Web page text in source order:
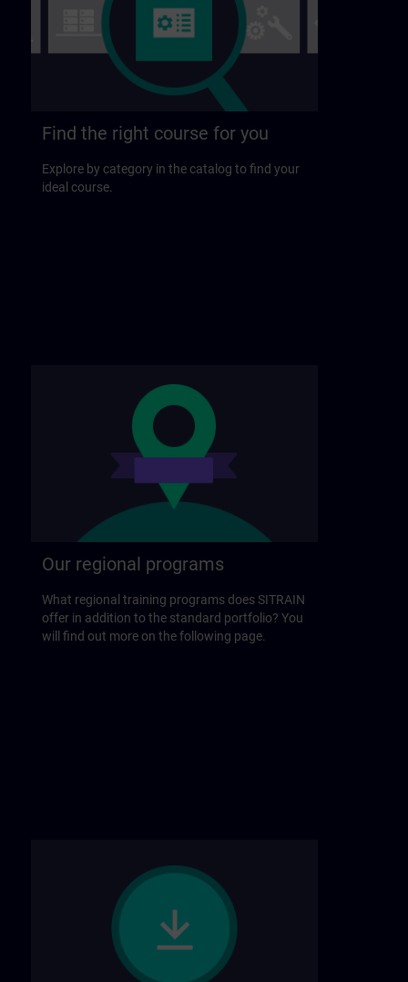
Find the right course for you
Explore by category in the catalog to find your
ideal course.
Our regional programs
What regional training programs does SITRAIN
offer in addition to the standard portfolio? You
will find out more on the following page.